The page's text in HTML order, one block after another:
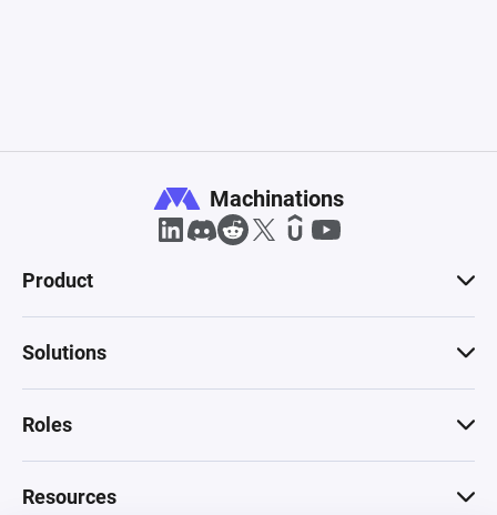
Machinations
Product
Solutions
Roles
Resources